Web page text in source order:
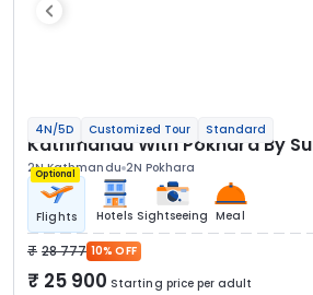
4N/5D Customized Tour Standard
Kathmandu With Pokhara By
2N Kathmandu 2N Pokhara
Optional
Flights Hotels Sightseeing Meal
28 777 10% OFF
25 900 Starting price per adult